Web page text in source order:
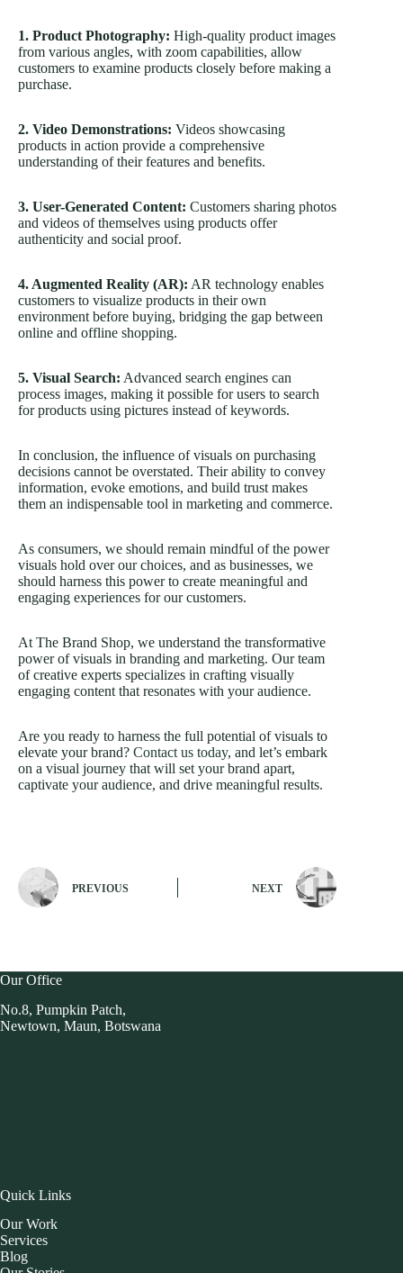
1. Product Photography: High-quality product images
from various angles, with zoom capabilities, allow
customers to examine products closely before making a
purchase.
2. Video Demonstrations: Videos showcasing
products in action provide a comprehensive
understanding of their features and benefits.
3. User-Generated Content: Customers sharing photos
and videos of themselves using products offer
authenticity and social proof.
4. Augmented Reality (AR): AR technology enables
customers to visualize products in their own
environment before buying, bridging the gap between
online and offline shopping.
5. Visual Search: Advanced search engines can
process images, making it possible for users to search
for products using pictures instead of keywords.
In conclusion, the influence of visuals on purchasing
decisions cannot be overstated. Their ability to convey
information, evoke emotions, and build trust makes
them an indispensable tool in marketing and commerce.
As consumers, we should remain mindful of the power
visuals hold over our choices, and as businesses, we
should harness this power to create meaningful and
engaging experiences for our customers.
At The Brand Shop, we understand the transformative
power of visuals in branding and marketing. Our team
of creative experts specializes in crafting visually
engaging content that resonates with your audience.
Are you ready to harness the full potential of visuals to
elevate your brand? Contact us today, and let’s embark
on a visual journey that will set your brand apart,
captivate your audience, and drive meaningful results.
PREVIOUS NEXT
Our Office
No.8, Pumpkin Patch,
Newtown, Maun, Botswana
Quick Links
Our Work
Services
Blog